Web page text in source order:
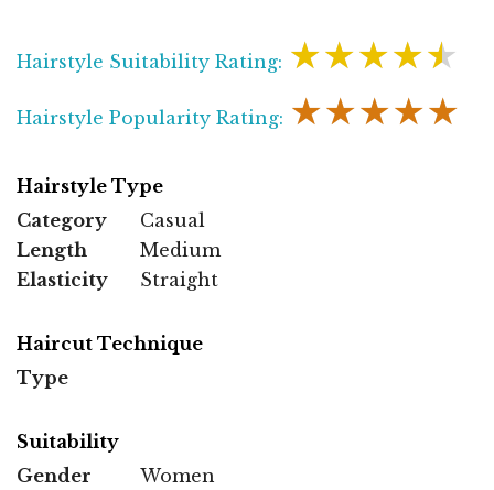
Hairstyle Suitability Rating: ★★★★★
Hairstyle Popularity Rating: ★★★★★
Hairstyle Type
Category
Casual
Length
Medium
Elasticity
Straight
Haircut Technique
Type
Suitability
Gender
Women